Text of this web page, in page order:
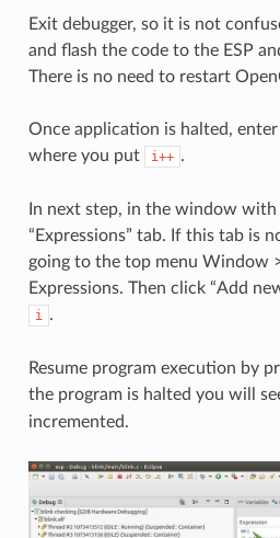
Exit debugger, so it is not
and flash the code to the ESP
There is no need to restart
Once application is halted,
where you put
i++ .
In next step, in the window with
“Expressions” tab. If this tab is
going to the top menu Window
Expressions. Then click “Add
i .
Resume program execution by
the program is halted you will
incremented.